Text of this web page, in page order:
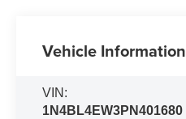
Vehicle Information
VIN:
1N4BL4EW3PN401680